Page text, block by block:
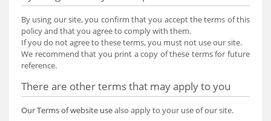
By using our site, you confirm that you accept the terms of this
policy and that you agree to comply with them.
If you do not agree to these terms, you must not use our site.
We recommend that you print a copy of these terms for future
reference.
There are other terms that may apply to you
Our Terms of website usealso apply to your use of our site.